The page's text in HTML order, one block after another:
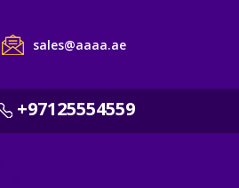
sales@aaaa.ae
+97125554559